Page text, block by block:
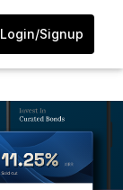
Login/Signup